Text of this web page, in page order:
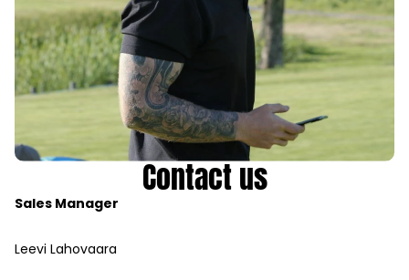
Contact us
Sales Manager
Leevi Lahovaara